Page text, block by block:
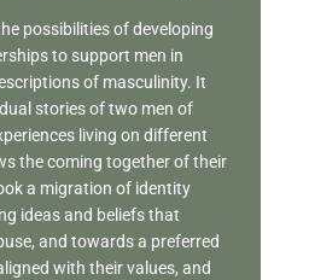
possibilities of developing
to support men in
of masculinity. It
stories of two men of
living on different
the coming together of their
a migration of identity
ideas and beliefs that
and towards a preferred
with their values, and